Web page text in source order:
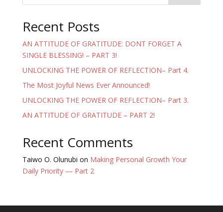
Recent Posts
AN ATTITUDE OF GRATITUDE: DONT FORGET A
SINGLE BLESSING! – PART 3!
UNLOCKING THE POWER OF REFLECTION– Part 4.
The Most Joyful News Ever Announced!
UNLOCKING THE POWER OF REFLECTION– Part 3.
AN ATTITUDE OF GRATITUDE – PART 2!
Recent Comments
Taiwo O. Olunubi on Making Personal Growth Your
Daily Priority — Part 2